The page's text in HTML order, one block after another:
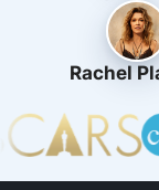
Rachel